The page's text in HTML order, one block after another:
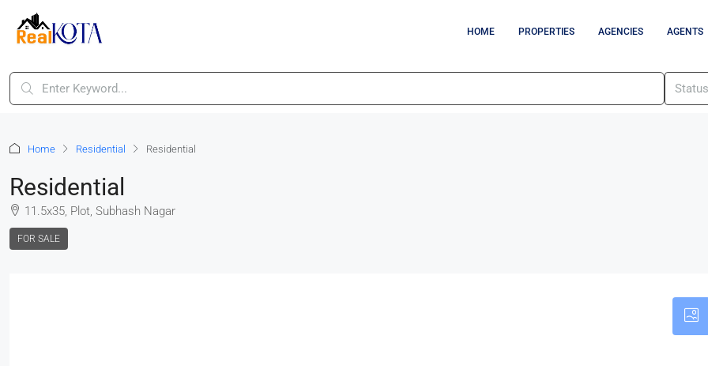
HOME PROPERTIES AGENCIES AGENTS
Home Residential Residential
Residential
11.5x35, Plot, Subhash Nagar
FOR SALE